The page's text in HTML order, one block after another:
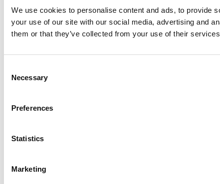
We use cookies to personalise content and ads, to provide
your use of our site with our social media, advertising and
them or that they’ve collected from your use of their
Selection
Necessary
Preferences
Statistics
Marketing